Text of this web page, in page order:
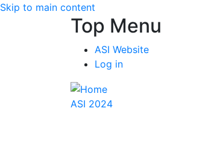
Skip to main content
Top Menu
ASI Website
Log in
ASI 2024